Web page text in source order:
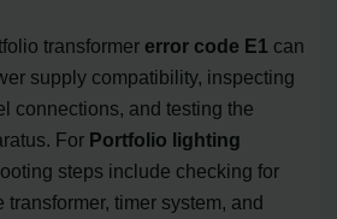
transformer error code E1 can
supply compatibility, inspecting
connections, and testing the
For Portfolio lighting
steps include checking for
timer system, and